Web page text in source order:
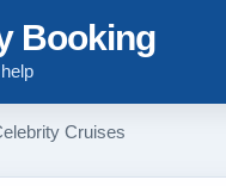
Booking
Cruises